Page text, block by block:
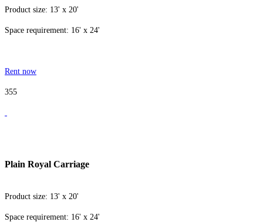
Product size: 13' x 20'
Space requirement: 16' x 24'
Rent now
355
Plain Royal Carriage
Product size: 13' x 20'
Space requirement: 16' x 24'